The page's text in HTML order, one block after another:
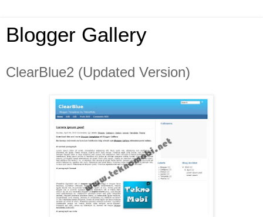
Blogger Gallery
ClearBlue2 (Updated Version)